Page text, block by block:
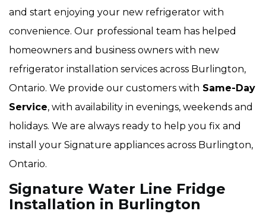
and start enjoying your new refrigerator with
convenience. Our professional team has helped
homeowners and business owners with new
refrigerator installation services across Burlington,
Ontario. We provide our customers with Same-Day
Service, with availability in evenings, weekends and
holidays. We are always ready to help you fix and
install your Signature appliances across Burlington,
Ontario.
Signature Water Line Fridge
Installation in Burlington